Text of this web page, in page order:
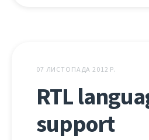
07 ЛИСТОПАДА 2012 Р.
RTL
support